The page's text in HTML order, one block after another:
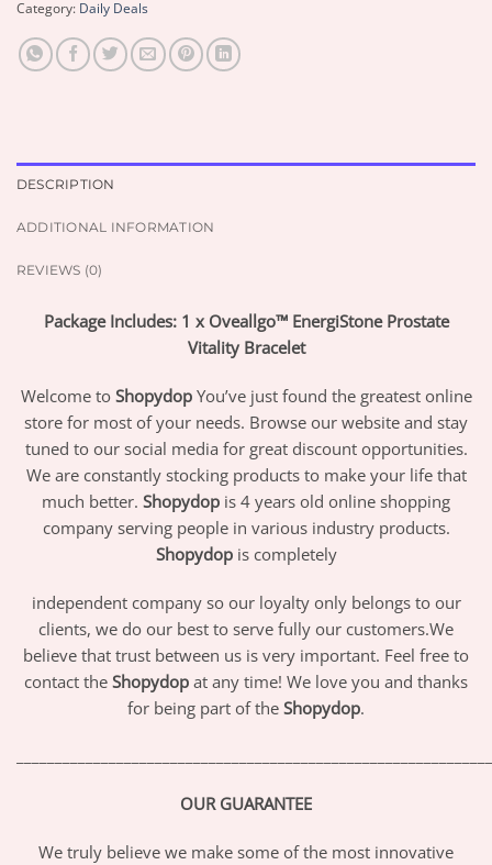
Category: Daily Deals
DESCRIPTION
ADDITIONAL INFORMATION
REVIEWS (0)
Package Includes: 1 x Oveallgo™ EnergiStone Prostate
Vitality Bracelet
Welcome to Shopydop You’ve just found the greatest online
store for most of your needs. Browse our website and stay
tuned to our social media for great discount opportunities.
We are constantly stocking products to make your life that
much better. Shopydop is 4 years old online shopping
company serving people in various industry products.
Shopydopis completely
independent company so our loyalty only belongs to our
clients, we do our best to serve fully our customers.We
believe that trust between us is very important. Feel free to
contact the Shopydop at any time! We love you and thanks
for being part of the Shopydop.
OUR GUARANTEE
We truly believe we make some of the most innovative